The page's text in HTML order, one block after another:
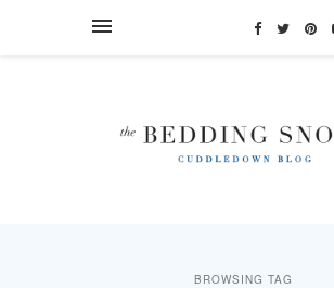
BROWSING TAG